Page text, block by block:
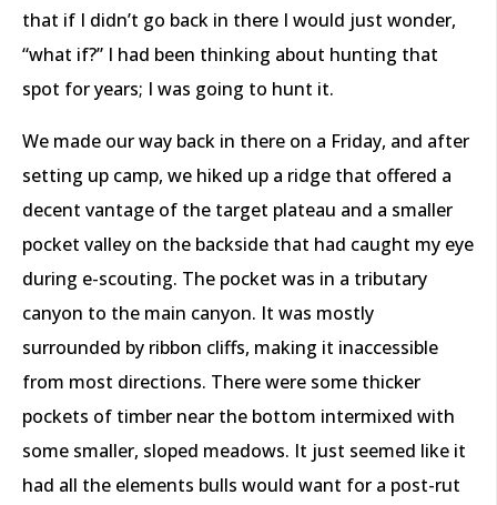
that if I didn’t go back in there I would just wonder,
“what if?” I had been thinking about hunting that
spot for years; I was going to hunt it.
We made our way back in there on a Friday, and after
setting up camp, we hiked up a ridge that offered a
decent vantage of the target plateau and a smaller
pocket valley on the backside that had caught my eye
during e-scouting. The pocket was in a tributary
canyon to the main canyon. It was mostly
surrounded by ribbon cliffs, making it inaccessible
from most directions. There were some thicker
pockets of timber near the bottom intermixed with
some smaller, sloped meadows. It just seemed like it
had all the elements bulls would want for a post-rut